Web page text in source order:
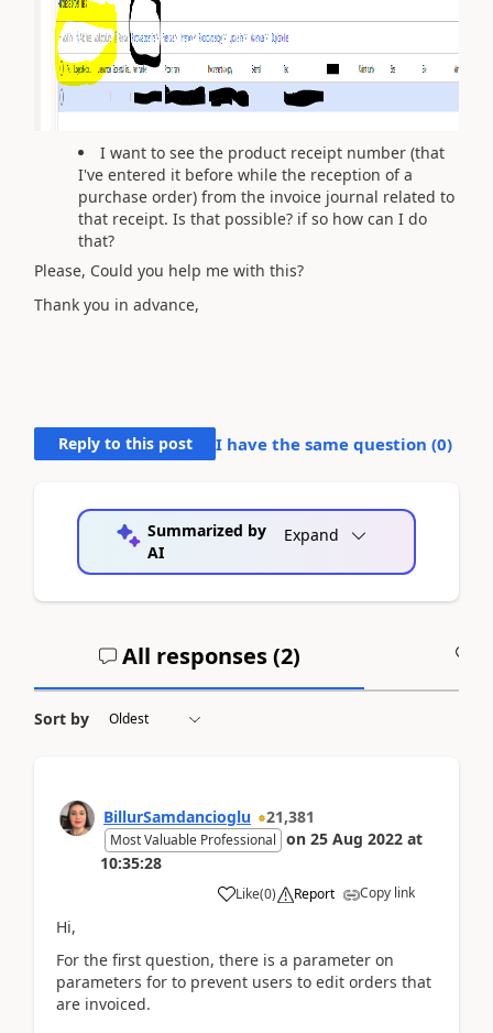
I want to see the product receipt number (that
I've entered it before while the reception of a
purchase order) from the invoice journal related to
that receipt. Is that possible? if so how can I do
that?
Please, Could you help me with this?
Thank you in advance,
Reply to this post I have the same question (0)
Summarized by
AI
Expand
All responses (2)
Sort by
BillurSamdancioglu 21,381
Most Valuable Professional on 25 Aug 2022 at
10:35:28
Like(0) Report Copy link
Hi,
For the first question, there is a parameter on
parameters for to prevent users to edit orders that
are invoiced.